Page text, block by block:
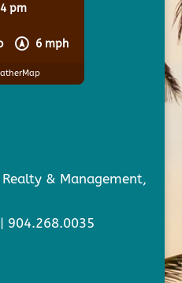
6 mph
pm
& Management,
| 904.268.0035